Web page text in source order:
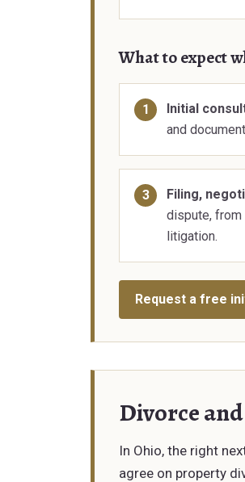
What to expect
Initial
and
Filing,
dispute,
litigation.
Request a free
Divorce
In Ohio, the right
agree on property